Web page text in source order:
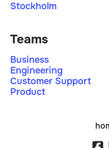
Stockholm
Teams
Business
Engineering
Customer Support
Product